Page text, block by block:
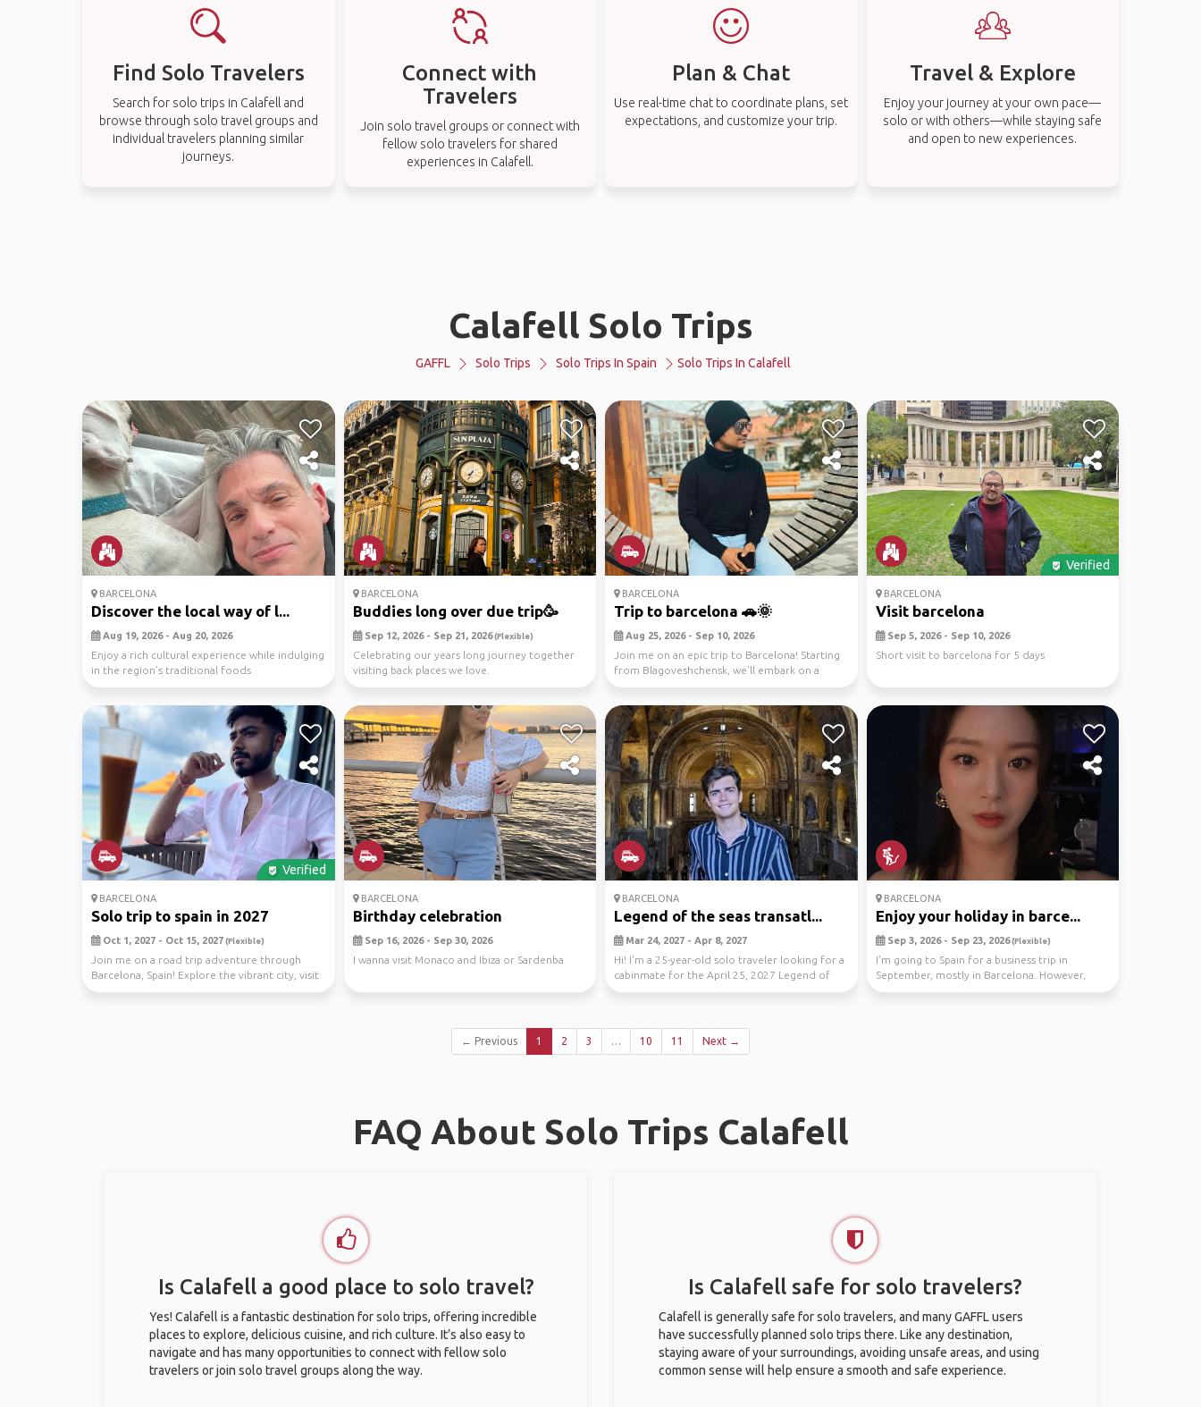
Find Solo Travelers
Search for solo trips in Calafell and
browse through solo travel groups and
individual travelers planning similar
journeys.
Connect with
Travelers
Join solo travel groups or connect with
fellow solo travelers for shared
experiences in Calafell.
Plan & Chat
Use real-time chat to coordinate plans, set
expectations, and customize your trip.
Travel & Explore
Enjoy your journey at your own pace—
solo or with others—while staying safe
and open to new experiences.
Calafell Solo Trips
GAFFL Solo Trips Solo Trips In Spain Solo Trips In Calafell
BARCELONA
Discover the local way of l...
Aug 19, 2026 - Aug 20, 2026
Enjoy a rich cultural experience while indulging
in the region’s traditional foods
BARCELONA
Buddies long over due trip🥳
Sep 12, 2026 - Sep 21, 2026(Flexible)
Celebrating our years long journey together
visiting back places we love.
BARCELONA
Trip to barcelona 🚗🌞
Aug 25, 2026 - Sep 10, 2026
Join me on an epic trip to Barcelona! Starting
from Blagoveshchensk, we'll embark on a
scenic dri...
Verified
BARCELONA
Visit barcelona
Sep 5, 2026 - Sep 10, 2026
Short visit to barcelona for 5 days
Verified
BARCELONA
Solo trip to spain in 2027
Oct 1, 2027 - Oct 15, 2027(Flexible)
Join me on a road trip adventure through
Barcelona, Spain! Explore the vibrant city, visit
stunni...
BARCELONA
Birthday celebration
Sep 16, 2026 - Sep 30, 2026
I wanna visit Monaco and Ibiza or Sardenba
BARCELONA
Legend of the seas transatl...
Mar 24, 2027 - Apr 8, 2027
Hi! I'm a 25-year-old solo traveler looking for a
cabinmate for the April 25, 2027 Legend of
the ...
BARCELONA
Enjoy your holiday in barce...
Sep 3, 2026 - Sep 23, 2026(Flexible)
I'm going to Spain for a business trip in
September, mostly in Barcelona. However,
work allows me...
← Previous 1 2 3 … 10 11 Next →
FAQ About Solo Trips Calafell
Is Calafell a good place to solo travel?
Yes! Calafell is a fantastic destination for solo trips, offering incredible
places to explore, delicious cuisine, and rich culture. It’s also easy to
navigate and has many opportunities to connect with fellow solo
travelers or join solo travel groups along the way.
Is Calafell safe for solo travelers?
Calafell is generally safe for solo travelers, and many GAFFL users
have successfully planned solo trips there. Like any destination,
staying aware of your surroundings, avoiding unsafe areas, and using
common sense will help ensure a smooth and safe experience.